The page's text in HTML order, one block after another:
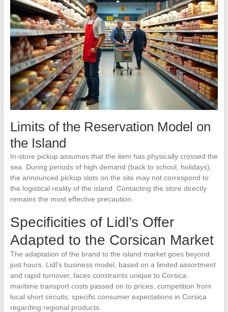
Limits of the Reservation Model on
the Island
In-store pickup assumes that the item has physically crossed the
sea. During periods of high demand (back to school, holidays),
the announced pickup slots on the site may not correspond to
the logistical reality of the island. Contacting the store directly
remains the most effective precaution.
Specificities of Lidl’s Offer
Adapted to the Corsican Market
The adaptation of the brand to the island market goes beyond
just hours. Lidl’s business model, based on a limited assortment
and rapid turnover, faces constraints unique to Corsica:
maritime transport costs passed on to prices, competition from
local short circuits, specific consumer expectations in Corsica
regarding regional products.